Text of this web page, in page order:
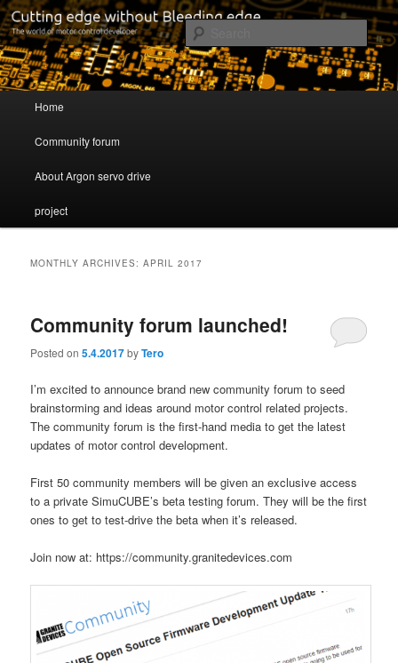
Servo drive developer
Cutting edge without Bleeding edge
Skip to primary content
Skip to secondary content
Home
Community forum
About Argon servo drive
project
MONTHLY ARCHIVES:APRIL 2017
Community forum launched!
Posted on5.4.2017byTero
I’m excited to announce brand new community forum to seed
brainstorming and ideas around motor control related projects.
The community forum is the first-hand media to get the latest
updates of motor control development.
First 50 community members will be given an exclusive access
to a private SimuCUBE’s beta testing forum. They will be the first
ones to get to test-drive the beta when it’s released.
Join now at: https://community.granitedevices.com